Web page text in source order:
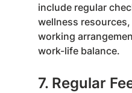
include regular
wellness
working
work-life balance.
7. Regular